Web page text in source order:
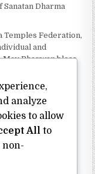
Dharma
Temples Federation,
and
Bhagwan bless
and prosperity.
analyze
to allow
All to
non-